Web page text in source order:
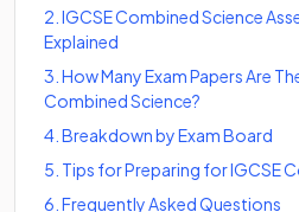
2 IGCSE Combined Science
Explained
3 How Many Exam Papers Are
Combined Science?
4 Breakdown by Exam Board
5 Tips for Preparing for IGCSE
6 Frequently Asked Questions